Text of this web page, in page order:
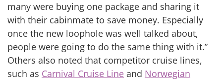
many were buying one package and sharing it
with their cabinmate to save money. Especially
once the new loophole was well talked about,
people were going to do the same thing with it.”
Others also noted that competitor cruise lines,
such as Carnival Cruise Line and Norwegian